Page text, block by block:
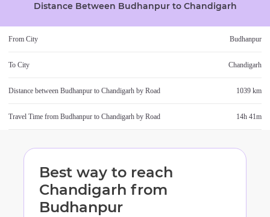
Distance Between Budhanpurto Chandigarh
From City Budhanpur
To City Chandigarh
Distance between Budhanpur to Chandigarh by Road 1039 km
Travel Time from Budhanpur to Chandigarh by Road 14h 41m
Best way to reach
Chandigarh from
Budhanpur